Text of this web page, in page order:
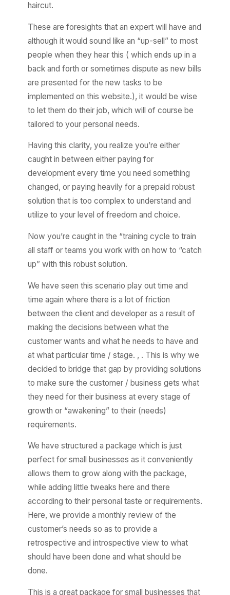
haircut.
These are foresights that an expert will have and
although it would sound like an “up-sell” to most
people when they hear this ( which ends up in a
back and forth or sometimes dispute as new bills
are presented for the new tasks to be
implemented on this website.), it would be wise
to let them do their job, which will of course be
tailored to your personal needs.
Having this clarity, you realize you’re either
caught in between either paying for
development every time you need something
changed, or paying heavily for a prepaid robust
solution that is too complex to understand and
utilize to your level of freedom and choice.
Now you’re caught in the “training cycle to train
all staff or teams you work with on how to “catch
up” with this robust solution.
We have seen this scenario play out time and
time again where there is a lot of friction
between the client and developer as a result of
making the decisions between what the
customer wants and what he needs to have and
at what particular time / stage. , . This is why we
decided to bridge that gap by providing solutions
to make sure the customer / business gets what
they need for their business at every stage of
growth or “awakening” to their (needs)
requirements.
We have structured a package which is just
perfect for small businesses as it conveniently
allows them to grow along with the package,
while adding little tweaks here and there
according to their personal taste or requirements.
Here, we provide a monthly review of the
customer’s needs so as to provide a
retrospective and introspective view to what
should have been done and what should be
done.
This is a great package for small businesses that